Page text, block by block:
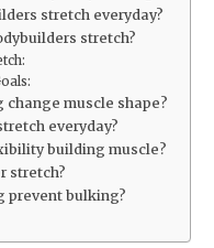
stretch everyday?
stretch?
change muscle shape?
everyday?
building muscle?
stretch?
prevent bulking?